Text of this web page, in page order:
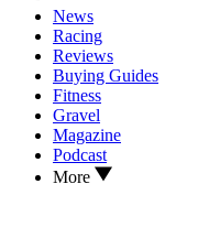
News
Racing
Reviews
Buying Guides
Fitness
Gravel
Magazine
Podcast
More